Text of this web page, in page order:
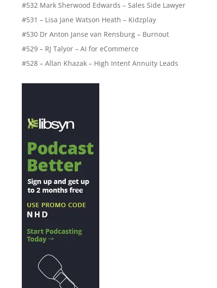
#532 Mark Sherwood Edwards – Sales Side Lawyer
#531 – Lisa Jane Watson Heath – Kidzplay
#530 Dr Anton Janse van Rensburg – Burnout
#529 – RJ Talyor – AI for eCommerce
#528 – Allan Khazak – High Intent Annuity Leads